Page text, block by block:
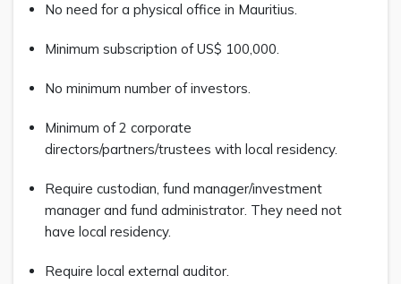
No need for a physical office in Mauritius.
Minimum subscription of US$ 100,000.
No minimum number of investors.
Minimum of 2 corporate
directors/partners/trustees with local residency.
Require custodian, fund manager/investment
manager and fund administrator. They need not
have local residency.
Require local external auditor.